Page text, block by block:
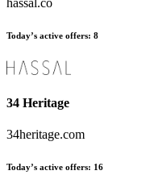
hassal.co
Today’s active offers: 8
34 Heritage
34heritage.com
Today’s active offers: 16